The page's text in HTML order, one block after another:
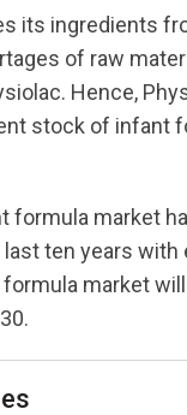
its ingredients
of raw
Hence,
stock of infant
formula market
ten years
market